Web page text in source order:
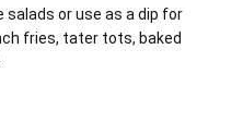
or use as a dip for
fries, tater tots, baked